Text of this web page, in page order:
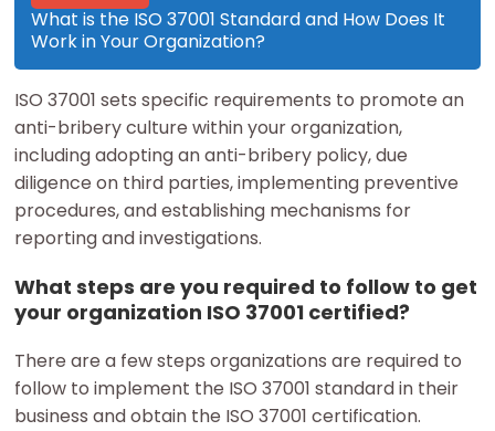
What is the ISO 37001 Standard and How Does It
Work in Your Organization?
ISO 37001 sets specific requirements to promote an
anti-bribery culture within your organization,
including adopting an anti-bribery policy, due
diligence on third parties, implementing preventive
procedures, and establishing mechanisms for
reporting and investigations.
What steps are you required to follow to get
your organization ISO 37001 certified?
There are a few steps organizations are required to
follow to implement the ISO 37001 standard in their
business and obtain the ISO 37001 certification.